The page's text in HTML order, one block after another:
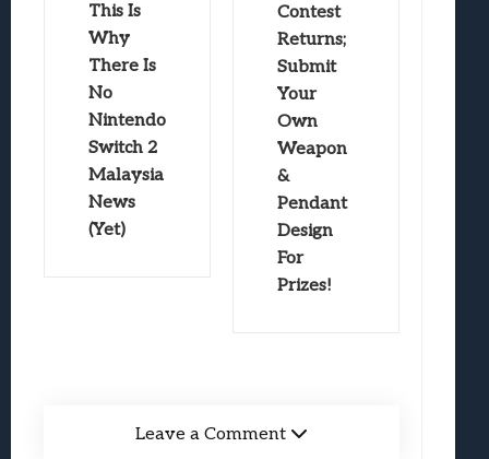
This Is
Why
There Is
No
Nintendo
Switch 2
Malaysia
News
(Yet)
Contest
Returns;
Submit
Your
Own
Weapon
&
Pendant
Design
For
Prizes!
Leave a Comment